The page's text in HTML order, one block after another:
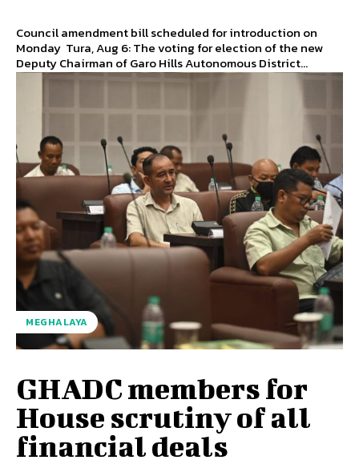
Council amendment bill scheduled for introduction on
Monday Tura, Aug 6: The voting for election of the new
Deputy Chairman of Garo Hills Autonomous District...
MEGHALAYA
GHADC members for
House scrutiny of all
financial deals